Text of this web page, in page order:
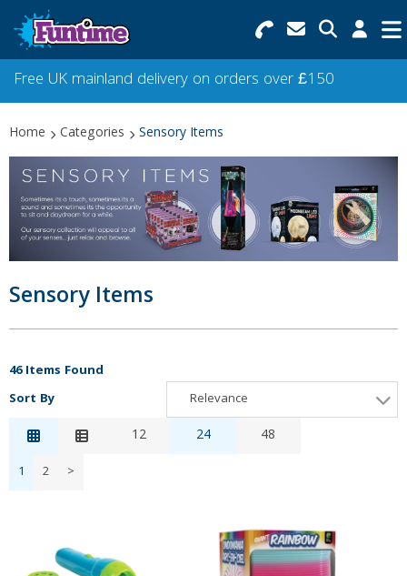
Search for Products
Menu
Collections
Best Sellers
Star Buys
NEW
Free UK mainland delivery on orders over £150
Home Categories Sensory Items
Sensory Items
46 Items Found
Sort By
Relevance
Relevance
Reference
12 24 48
1 2 >